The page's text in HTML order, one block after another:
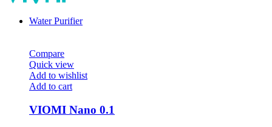
Water Purifier
Compare
Quick view
Add to wishlist
Add to cart
VIOMI Nano 0.1